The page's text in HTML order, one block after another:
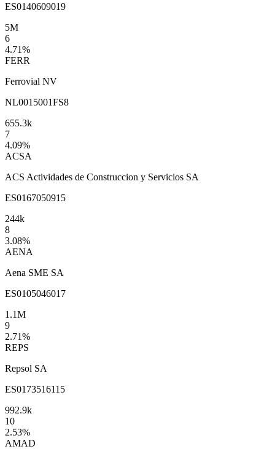
ES0140609019
5M
6
4.71%
FERR
Ferrovial NV
NL0015001FS8
655.3k
7
4.09%
ACSA
ACS Actividades de Construccion y Servicios SA
ES0167050915
244k
8
3.08%
AENA
Aena SME SA
ES0105046017
1.1M
9
2.71%
REPS
Repsol SA
ES0173516115
992.9k
10
2.53%
AMAD